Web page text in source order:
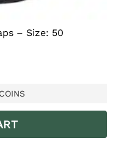
– Size: 50